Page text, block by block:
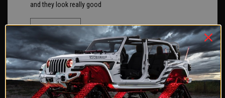
and they look really good
SHARE
Was this review helpful? 1 0
James E
09/15/2020